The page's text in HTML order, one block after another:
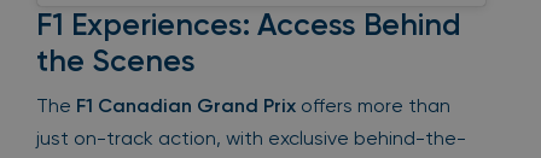
F1 Experiences: Access Behind
the Scenes
The F1 Canadian Grand Prix offers more than
just on-track action, with exclusive behind-the-